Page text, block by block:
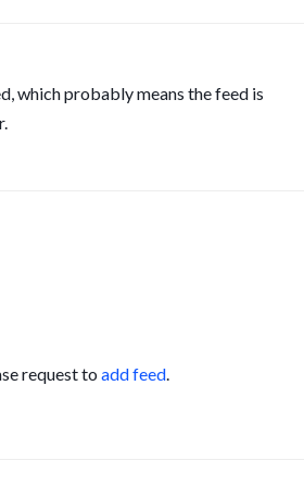
which probably means the feed is
request to add feed